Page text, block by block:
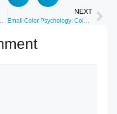
Performance Analysis
NEXT
Email Color Psychology: Colors That Drive 40% More Conversions